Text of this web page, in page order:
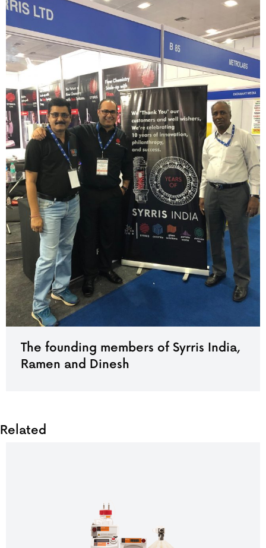
The founding members of Syrris India,
Ramen and Dinesh
Related